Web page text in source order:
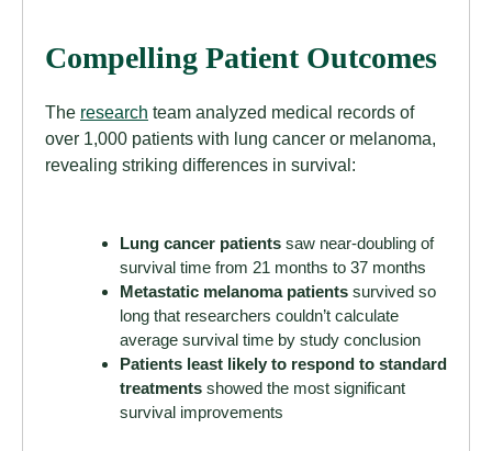
Compelling Patient Outcomes
The research team analyzed medical records of
over 1,000 patients with lung cancer or melanoma,
revealing striking differences in survival:
Lung cancer patientssaw near-doubling of
survival time from 21 months to 37 months
Metastatic melanoma patientssurvived so
long that researchers couldn’t calculate
average survival time by study conclusion
Patients least likely to respond to standard
treatmentsshowed the most significant
survival improvements